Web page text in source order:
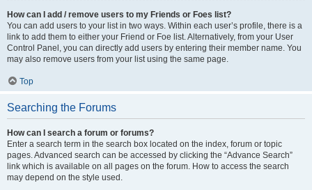
How can I add / remove users to my Friends or Foes list?
You can add users to your list in two ways. Within each user’s profile, there is a
link to add them to either your Friend or Foe list. Alternatively, from your User
Control Panel, you can directly add users by entering their member name. You
may also remove users from your list using the same page.
Top
Searching the Forums
How can I search a forum or forums?
Enter a search term in the search box located on the index, forum or topic
pages. Advanced search can be accessed by clicking the “Advance Search”
link which is available on all pages on the forum. How to access the search
may depend on the style used.